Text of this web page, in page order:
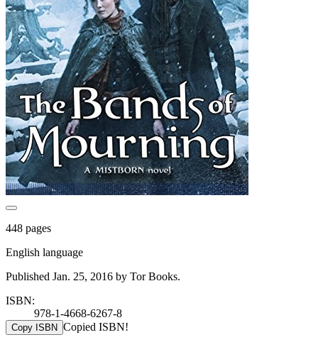
448 pages
English language
Published Jan. 25, 2016 by Tor Books.
ISBN:
978-1-4668-6267-8
Copy ISBN Copied ISBN!